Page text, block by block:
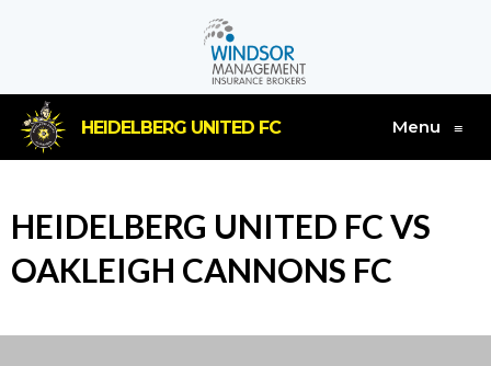
HEIDELBERG UNITED FC Menu ≡
HEIDELBERG UNITED FC VS
OAKLEIGH CANNONS FC